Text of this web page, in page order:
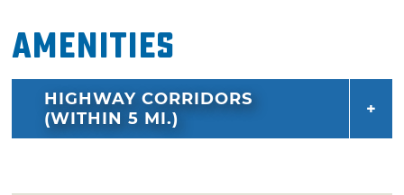
Amenities
HIGHWAY CORRIDORS
(WITHIN 5 MI.)